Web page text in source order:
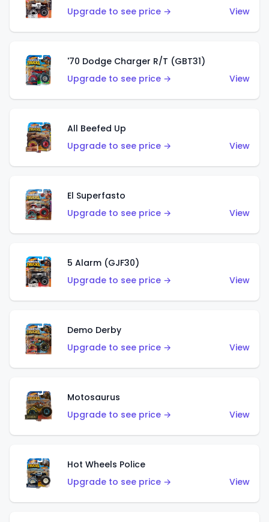
Upgrade to see price →
View
'70 Dodge Charger R/T (GBT31)
Upgrade to see price →
View
All Beefed Up
Upgrade to see price →
View
El Superfasto
Upgrade to see price →
View
5 Alarm (GJF30)
Upgrade to see price →
View
Demo Derby
Upgrade to see price →
View
Motosaurus
Upgrade to see price →
View
Hot Wheels Police
Upgrade to see price →
View